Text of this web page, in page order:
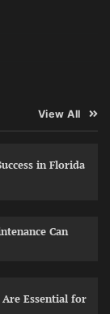
View All
in Florida
Can
Are Essential for